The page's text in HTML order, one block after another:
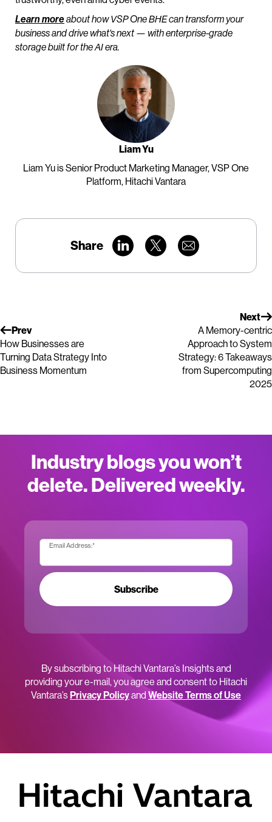
Learn moreabout how VSP One BHE can transform your
business and drive what's next — with enterprise-grade
storage built for the AI era.
Liam Yu
Liam Yu is Senior Product Marketing Manager, VSP One
Platform, Hitachi Vantara
Share
Prev
How Businesses are
Turning Data Strategy Into
Business Momentum
Next
A Memory-centric
Approach to System
Strategy: 6 Takeaways
from Supercomputing
2025
Industry blogs you won’t
delete. Delivered weekly.
Email Address:*
Subscribe
By subscribing to Hitachi Vantara’s Insights and
providing your e-mail, you agree and consent to Hitachi
Vantara’sPrivacy Policyand Website Terms of Use